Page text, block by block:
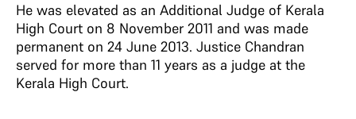
He was elevated as an Additional Judge of Kerala
High Court on 8 November 2011 and was made
permanent on 24 June 2013. Justice Chandran
served for more than 11 years as a judge at the
Kerala High Court.